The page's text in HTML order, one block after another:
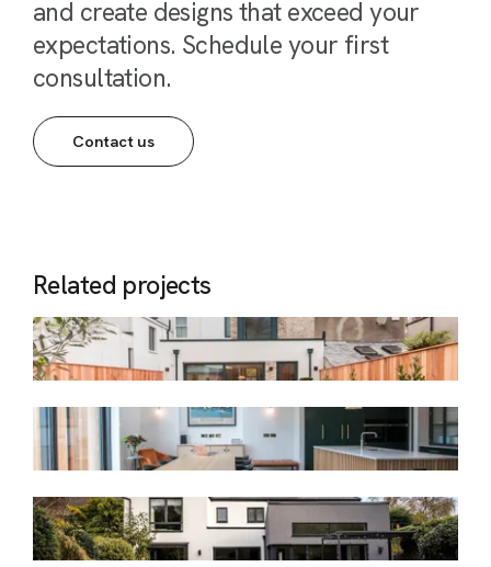
and create designs that exceed your
expectations. Schedule your first
consultation.
Contact us
Related projects
Charleville
Period Terraced Dwelling
Corrig
Early Victorian Period Terrace
Granville
Detached Dwelling